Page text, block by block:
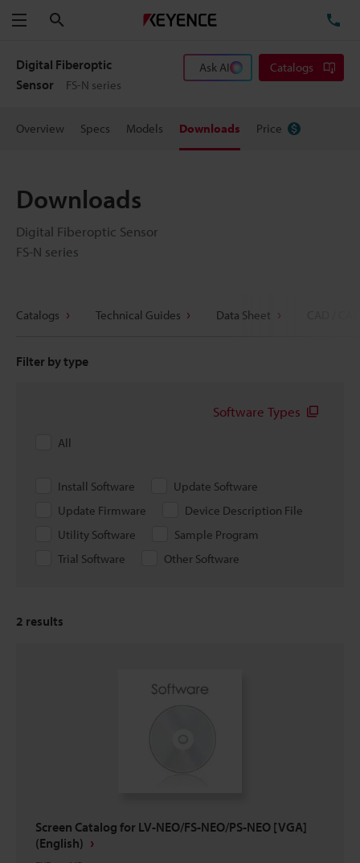
Menu
Digital Fiberoptic
Sensor
FS-N series
Ask AI Catalogs
Overview Specs Models Downloads Price
Downloads
Digital Fiberoptic Sensor
FS-N series
Catalogs Technical Guides Data Sheet
Filter by type
Software Types
All
Install Software
Update Software
Update Firmware
Device Description File
Utility Software
Sample Program
Trial Software
Other Software
2 results
Screen Catalog for LV-NEO/FS-NEO/PS-NEO [VGA]
(English)